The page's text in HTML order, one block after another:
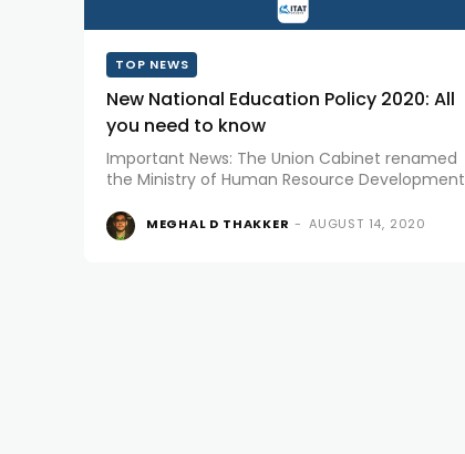
TOP NEWS
New National Education Policy 2020: All
you need to know
Important News: The Union Cabinet renamed
the Ministry of Human Resource Development
announcement, Union Ministers Prakash
Javadekar and Ramesh Pokhriyal Nishank said
MEGHAL D THAKKER - AUGUST 14, 2020